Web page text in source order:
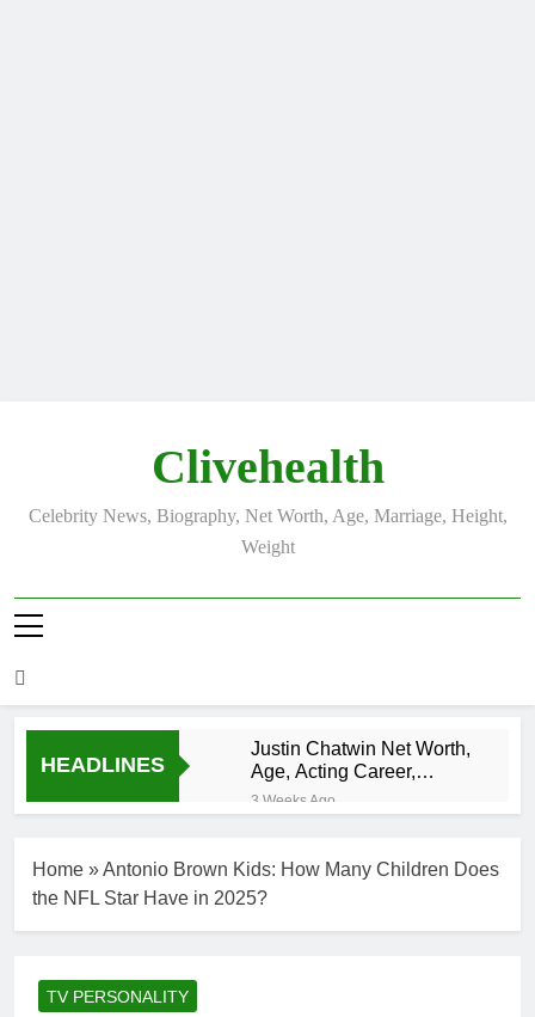
Clivehealth
Celebrity News, Biography, Net Worth, Age, Marriage, Height,
Weight
HEADLINES
Justin Chatwin Net Worth,
Age, Acting Career,
Marriage to Karen Booth
3 Weeks Ago
NASCAR
3 Weeks Ago
Worth, Age,
Home »Antonio Brown Kids: How Many Children Does
the NFL Star Have in 2025?
TV PERSONALITY